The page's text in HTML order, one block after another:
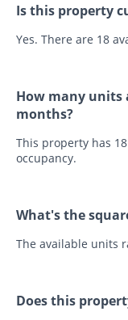
Is this property
Yes. There are 18
How many units
months?
This property has
occupancy.
What's the
The available units
Does this